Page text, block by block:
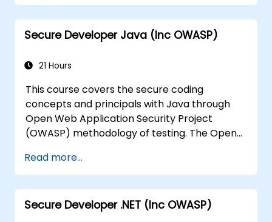
base lines for the developers
Help Web Masters to configure the
Secure Developer Java (Inc OWASP)
21 Hours
This course covers the secure coding
concepts and principals with Java through
Open Web Application Security Project
(OWASP) methodology of testing. The Open
community which creates freely-available
articles, methodologies, documentation, tools,
and technologies in the field of web
application security.
Read more...
Secure Developer .NET (Inc OWASP)